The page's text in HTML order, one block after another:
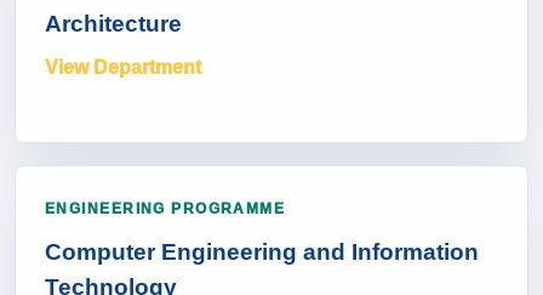
Architecture
View Department
ENGINEERING PROGRAMME
Computer Engineering and Information